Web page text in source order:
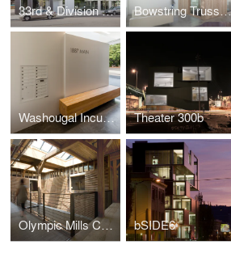
33rd & Division St. Apartments Bowstring Truss House
Washougal Incubator Block Theater 300b
Olympic Mills Commerce Center bSIDE6